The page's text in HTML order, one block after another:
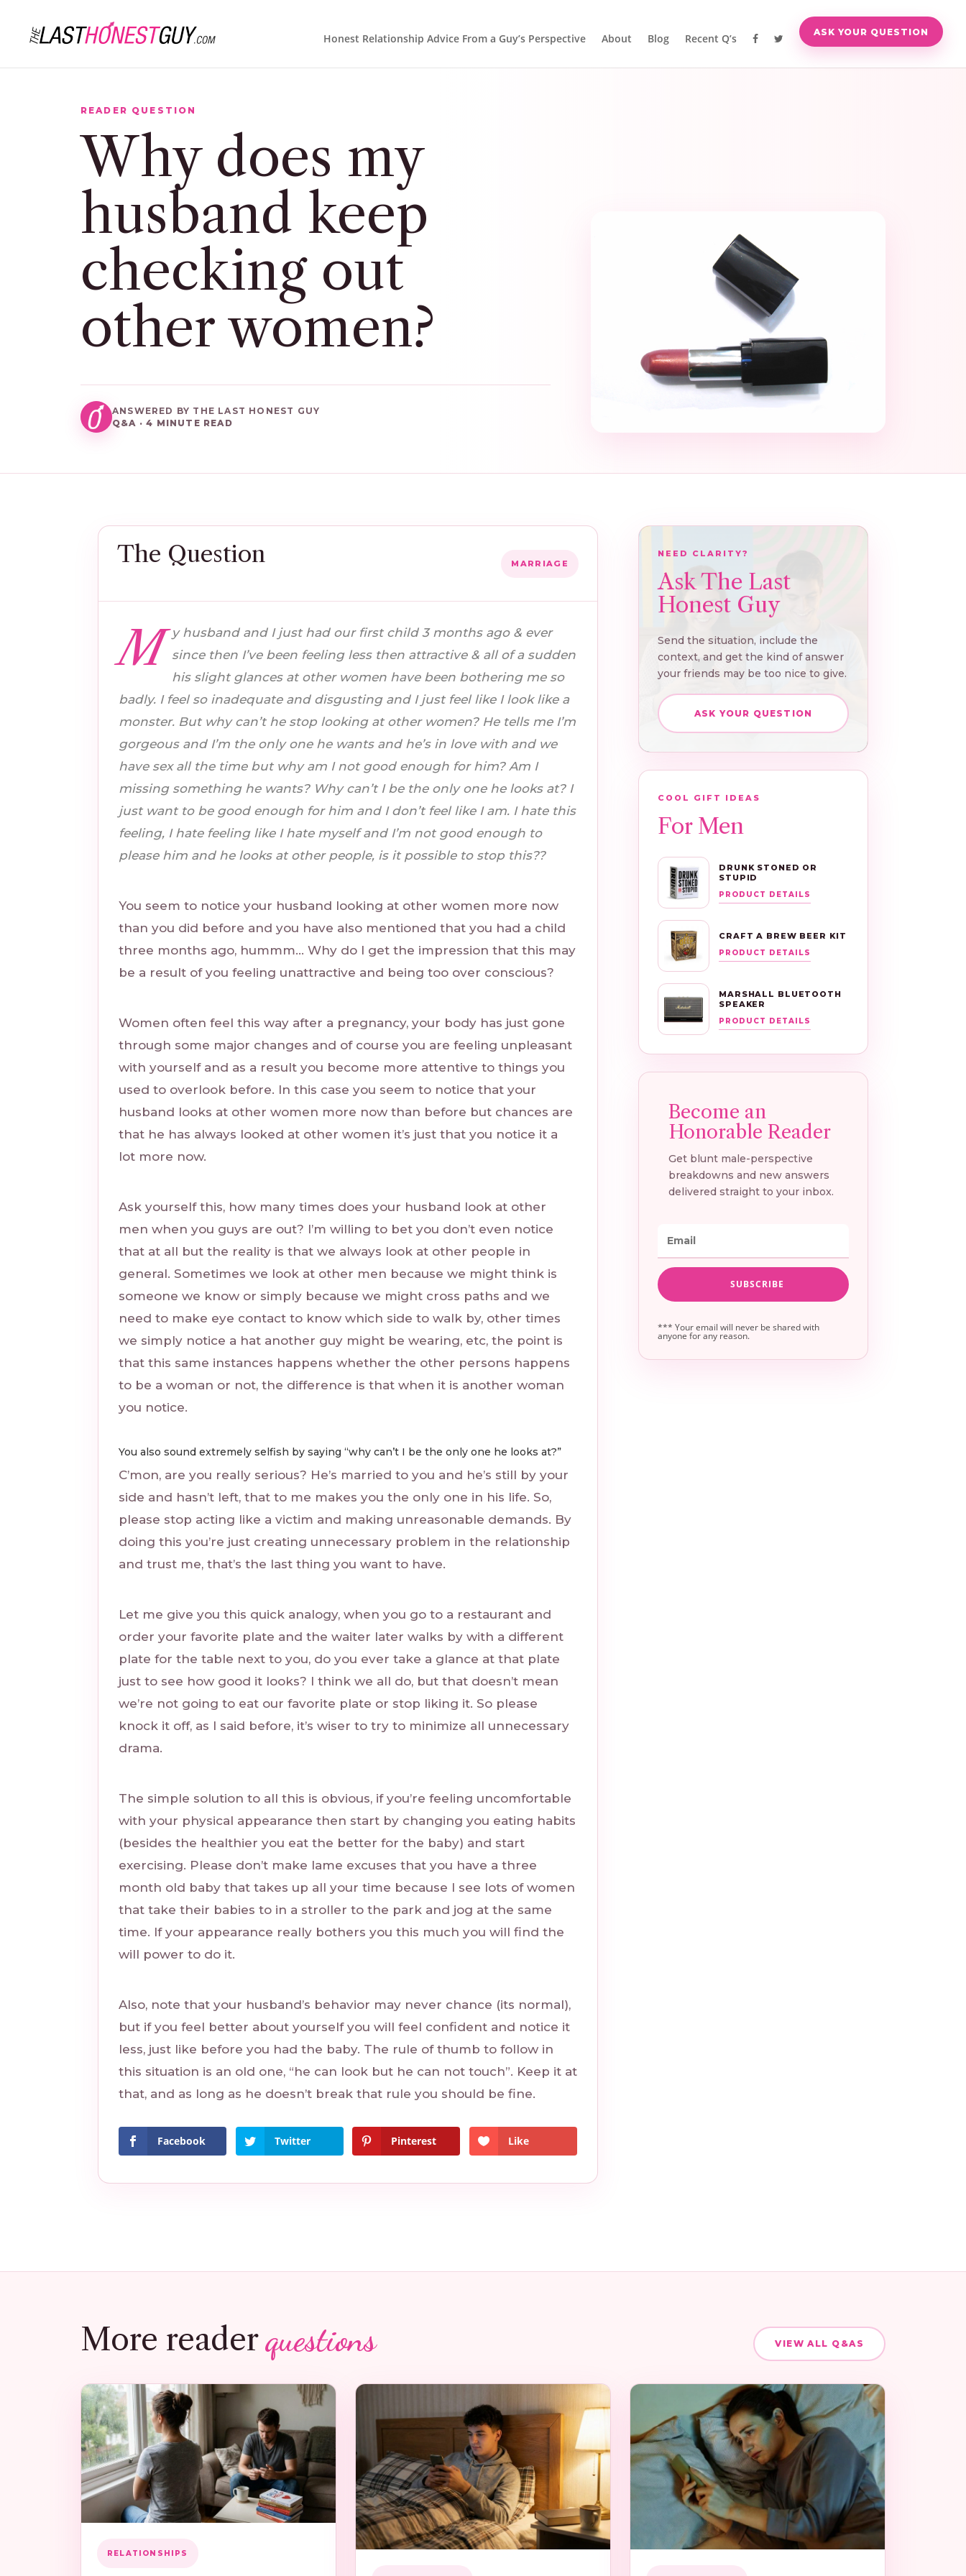
Honest Relationship Advice From a Guy’s Perspective About Blog Recent Q’s ASK YOUR QUESTION
READER QUESTION
Why does my
husband keep
checking out
other women?
ANSWERED BY THE LAST HONEST GUY
Q&A · 4 MINUTE READ
The Question MARRIAGE
M y husband and I just had our first child 3 months ago & ever
since then I’ve been feeling less then attractive & all of a sudden
his slight glances at other women have been bothering me so
badly. I feel so inadequate and disgusting and I just feel like I look like a
monster. But why can’t he stop looking at other women? He tells me I’m
gorgeous and I’m the only one he wants and he’s in love with and we
have sex all the time but why am I not good enough for him? Am I
missing something he wants? Why can’t I be the only one he looks at? I
just want to be good enough for him and I don’t feel like I am. I hate this
feeling, I hate feeling like I hate myself and I’m not good enough to
please him and he looks at other people, is it possible to stop this??
You seem to notice your husband looking at other women more now
than you did before and you have also mentioned that you had a child
three months ago, hummm… Why do I get the impression that this may
be a result of you feeling unattractive and being too over conscious?
Women often feel this way after a pregnancy, your body has just gone
through some major changes and of course you are feeling unpleasant
with yourself and as a result you become more attentive to things you
used to overlook before. In this case you seem to notice that your
husband looks at other women more now than before but chances are
that he has always looked at other women it’s just that you notice it a
lot more now.
Ask yourself this, how many times does your husband look at other
men when you guys are out? I’m willing to bet you don’t even notice
that at all but the reality is that we always look at other people in
general. Sometimes we look at other men because we might think is
someone we know or simply because we might cross paths and we
need to make eye contact to know which side to walk by, other times
we simply notice a hat another guy might be wearing, etc, the point is
that this same instances happens whether the other persons happens
to be a woman or not, the difference is that when it is another woman
you notice.
You also sound extremely selfish by saying “why can’t I be the only one he looks at?”
C’mon, are you really serious? He’s married to you and he’s still by your
side and hasn’t left, that to me makes you the only one in his life. So,
please stop acting like a victim and making unreasonable demands. By
doing this you’re just creating unnecessary problem in the relationship
and trust me, that’s the last thing you want to have.
Let me give you this quick analogy, when you go to a restaurant and
order your favorite plate and the waiter later walks by with a different
plate for the table next to you, do you ever take a glance at that plate
just to see how good it looks? I think we all do, but that doesn’t mean
we’re not going to eat our favorite plate or stop liking it. So please
knock it off, as I said before, it’s wiser to try to minimize all unnecessary
drama.
The simple solution to all this is obvious, if you’re feeling uncomfortable
with your physical appearance then start by changing you eating habits
(besides the healthier you eat the better for the baby) and start
exercising. Please don’t make lame excuses that you have a three
month old baby that takes up all your time because I see lots of women
that take their babies to in a stroller to the park and jog at the same
time. If your appearance really bothers you this much you will find the
will power to do it.
Also, note that your husband’s behavior may never chance (its normal),
but if you feel better about yourself you will feel confident and notice it
less, just like before you had the baby. The rule of thumb to follow in
this situation is an old one, “he can look but he can not touch”. Keep it at
that, and as long as he doesn’t break that rule you should be fine.
Facebook Twitter Pinterest Like
NEED CLARITY?
Ask The Last
Honest Guy
Send the situation, include the
context, and get the kind of answer
your friends may be too nice to give.
ASK YOUR QUESTION
COOL GIFT IDEAS
For Men
DRUNK STONED OR
STUPID
PRODUCT DETAILS
CRAFT A BREW BEER KIT
PRODUCT DETAILS
MARSHALL BLUETOOTH
SPEAKER
PRODUCT DETAILS
*** Your email will never be shared with
anyone for any reason.
More readerquestions VIEW ALL Q&AS
RELATIONSHIPS